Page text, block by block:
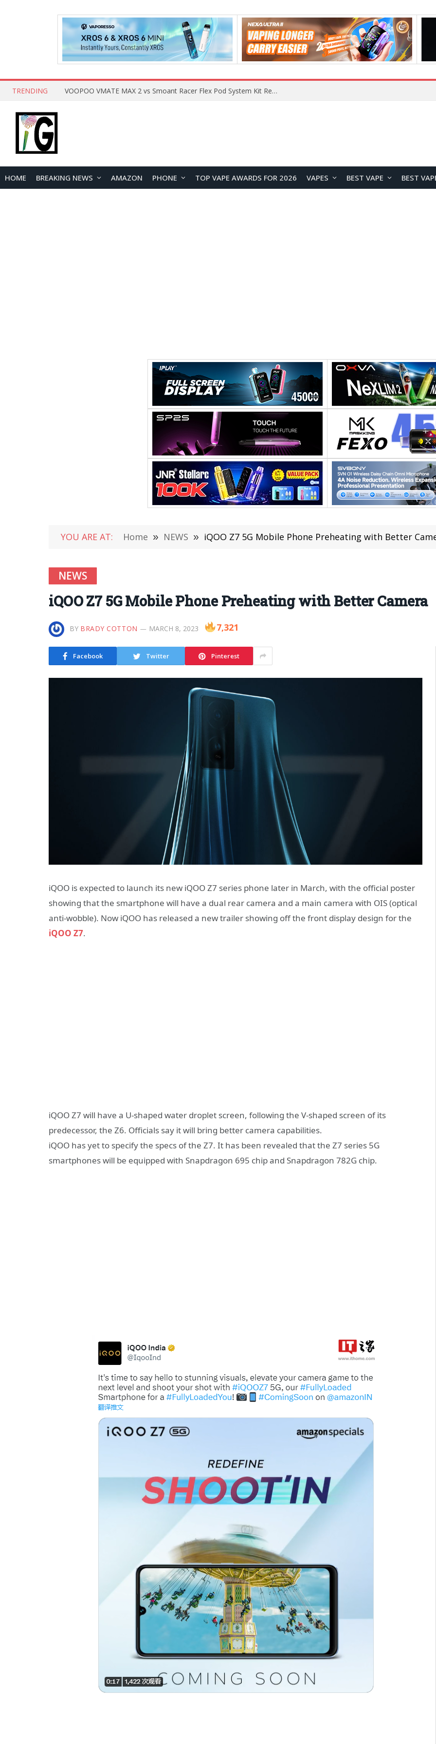
TRENDING RODMAN Playoffs 50K Zero Nicotine Disposable Vape Review: Massive Puff Capacity with Customizable Cooling Experience
HOME BREAKING NEWS AMAZON PHONE TOP VAPE AWARDS FOR 2026 VAPES BEST VAPE BEST
YOU ARE AT: Home » NEWS » iQOO Z7 5G Mobile Phone Preheating with Better
NEWS
iQOO Z7 5G Mobile Phone Preheating with Better Camera
BY BRADY COTTON MARCH 8, 2023 7,321
Facebook Twitter Pinterest
iQOO is expected to launch its new iQOO Z7 series phone later in March, with the official poster
showing that the smartphone will have a dual rear camera and a main camera with OIS (optical
anti-wobble). Now iQOO has released a new trailer showing off the front display design for the
iQOO Z7.
iQOO Z7 will have a U-shaped water droplet screen, following the V-shaped screen of its
predecessor, the Z6. Officials say it will bring better camera capabilities.
iQOO has yet to specify the specs of the Z7. It has been revealed that the Z7 series 5G
smartphones will be equipped with Snapdragon 695 chip and Snapdragon 782G chip.